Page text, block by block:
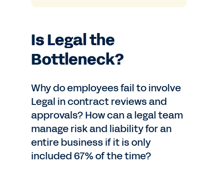
Is Legal the
Bottleneck?
Why do employees fail to involve
Legal in contract reviews and
approvals? How can a legal team
manage risk and liability for an
entire business if it is only
included 67% of the time?